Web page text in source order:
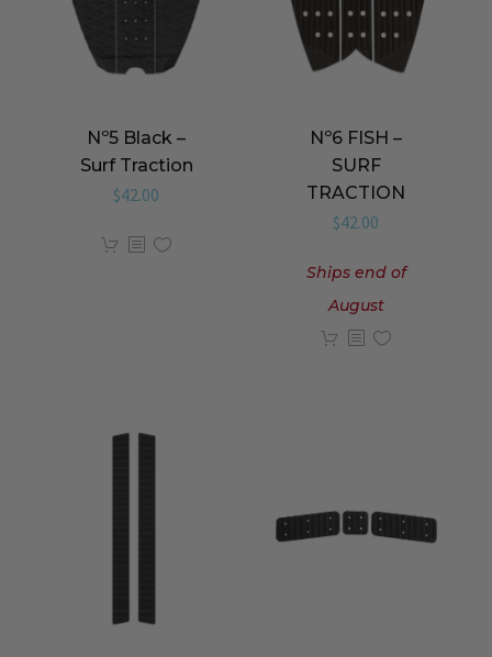
Nº5 Black –
Surf Traction
$42.00
Nº6 FISH –
SURF
TRACTION
$42.00
Ships end of
August